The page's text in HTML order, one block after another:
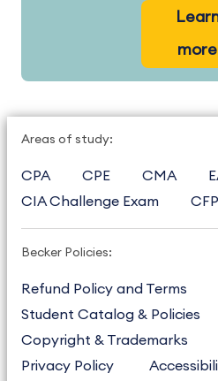
more
Areas of study:
CPA CPE CMA
CIA Challenge Exam
CFP
Becker Policies:
Refund Policy and Terms
Student Catalog & Policies
Copyright & Trademarks
Privacy Policy